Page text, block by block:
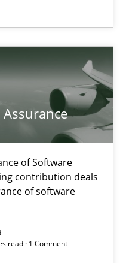
of Software
contribution deals
of software
read · 1 Comment
Software Requirements.